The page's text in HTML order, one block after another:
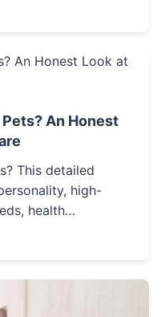
An Honest
This detailed
high-
health
this luxurious